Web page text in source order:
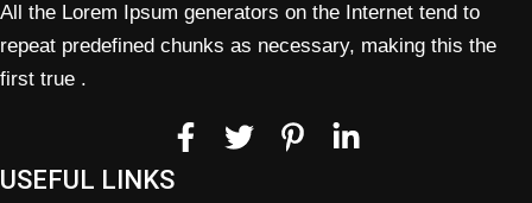
All the Lorem Ipsum generators on the Internet tend to
repeat predefined chunks as necessary, making this the
first true .
USEFUL LINKS